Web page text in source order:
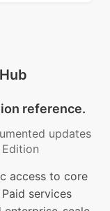
reference.
updates
access to core
services